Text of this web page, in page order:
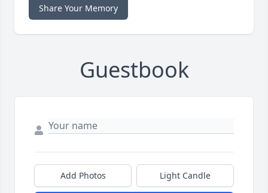
Share Your Memory
Guestbook
Add Photos Light Candle